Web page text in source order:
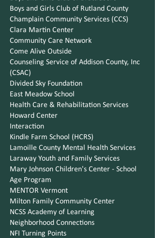
Boys and Girls Club of Rutland County
Champlain Community Services (CCS)
Clara Martin Center
Community Care Network
Come Alive Outside
Counseling Service of Addison County, Inc
(CSAC)
Divided Sky Foundation
East Meadow School
Health Care & Rehabilitation Services
Howard Center
Interaction
Kindle Farm School (HCRS)
Lamoille County Mental Health Services
Laraway Youth and Family Services
Mary Johnson Children's Center - School
Age Program
MENTOR Vermont
Milton Family Community Center
NCSS Academy of Learning
Neighborhood Connections
NFI Turning Points